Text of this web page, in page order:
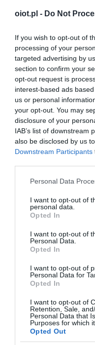
oiot.pl - Do Not
If you wish to opt-out of
processing of your
targeted advertising by
section to confirm your
opt-out request is
interest-based ads
us or personal
your opt-out. You may
disclosure of your
IAB’s list of downstream
also be disclosed by us
Downstream Participants
Please note that this
not limited to your visit
grant or deny consent to
use your data for below
consent section.
Personal Data
I want to opt-out of
personal data.
Opted In
I want to opt-out of
Personal Data.
Opted In
I want to opt-out of
Personal Data for
Opted In
I want to opt-out of
Retention, Sale,
Personal Data that
Purposes for which
Opted Out
SMART
Warszawy.